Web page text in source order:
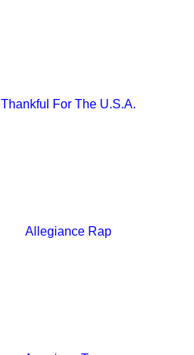
Thankful For The U.S.A.
Allegiance Rap